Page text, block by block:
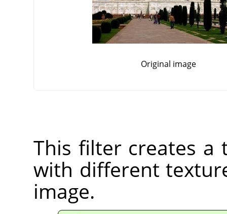
Original image
This filter creates a
with different
image.